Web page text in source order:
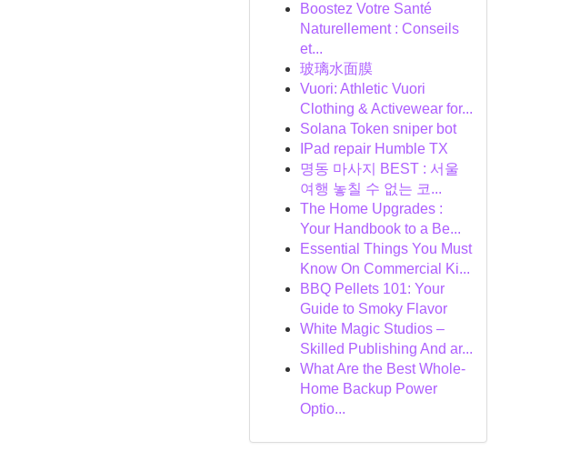
Boostez Votre Santé
Naturellement : Conseils
et...
玻璃水面膜
Vuori: Athletic Vuori
Clothing & Activewear for...
Solana Token sniper bot
IPad repair Humble TX
명동 마사지 BEST : 서울
여행 놓칠 수 없는 코...
The Home Upgrades :
Your Handbook to a Be...
Essential Things You Must
Know On Commercial Ki...
BBQ Pellets 101: Your
Guide to Smoky Flavor
White Magic Studios –
Skilled Publishing And ar...
What Are the Best Whole-
Home Backup Power
Optio...